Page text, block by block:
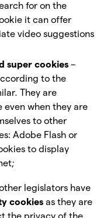
for on the
it can offer
video suggestions
super cookies –
to the
They are
even when they are
to other
Adobe Flash or
to display
legislators have
cookies as they are